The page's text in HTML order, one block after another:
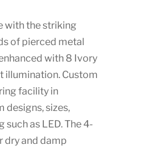
with the striking
of pierced metal
with 8 Ivory
illumination. Custom
facility in
designs, sizes,
as LED. The 4-
dry and damp